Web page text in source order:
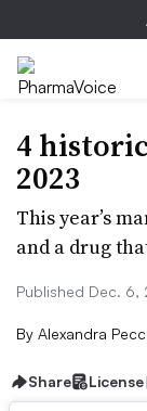
4
2023
This year’s
and a drug
Published Dec. 6,
By Alexandra Pecci
Share License